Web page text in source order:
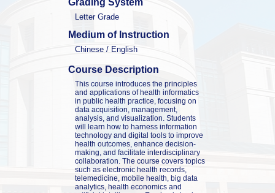
Grading System
Letter Grade
Medium of Instruction
Chinese / English
Course Description
This course introduces the principles
and applications of health informatics
in public health practice, focusing on
data acquisition, management,
analysis, and visualization. Students
will learn how to harness information
technology and digital tools to improve
health outcomes, enhance decision-
making, and facilitate interdisciplinary
collaboration. The course covers topics
such as electronic health records,
telemedicine, mobile health, big data
analytics, health economics and